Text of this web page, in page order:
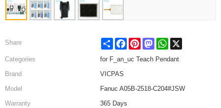
Share Share FacebookPinterestMastodonWhatsApp
Categories
for F_an_uc Teach Pendant
Brand
VICPAS
Model
Fanuc A05B-2518-C204#JSW
Warranty
365 Days